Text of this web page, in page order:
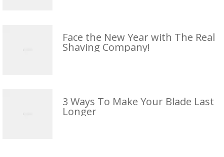
Face the New Year with The Real
Shaving Company!
3 Ways To Make Your Blade Last
Longer